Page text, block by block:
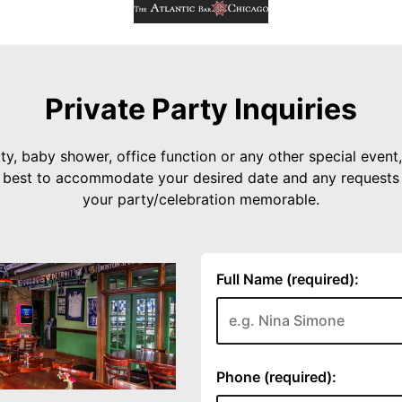
Private Party Inquiries
baby shower, office function or any other special
to accommodate your desired date and any
your party/celebration memorable.
Full Name (required):
Phone (required):